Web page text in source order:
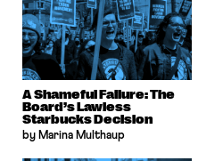
A Shameful Failure: The
Board’s Lawless
Starbucks Decision
by Marina Multhaup